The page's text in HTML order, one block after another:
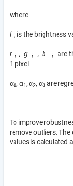
where
l i is the brightness
r i , g i , b i
are
1 pixel
α0, α1, α2, α3 are
To improve
remove outliers.
values is calculated